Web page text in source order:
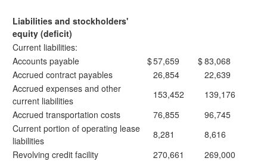
Liabilities and stockholders'
equity (deficit)
Current liabilities:
Accounts payable
$57,659 $83,068
Accrued contract payables
26,854
22,639
Accrued expenses and other
current liabilities
153,452
139,176
Accrued transportation costs
76,855
96,745
Current portion of operating lease
liabilities
8,281
8,616
Revolving credit facility
270,661
269,000